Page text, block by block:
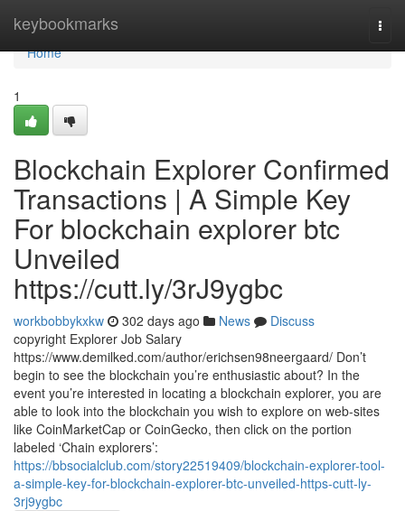
keybookmarks
Home
Home
1
Blockchain Explorer Confirmed
Transactions | A Simple Key
For blockchain explorer btc
Unveiled
https://cutt.ly/3rJ9ygbc
workbobbykxkw 302 days ago News
Discuss
copyright Explorer Job Salary
https://www.demilked.com/author/erichsen98neergaard/ Don’t
begin to see the blockchain you’re enthusiastic about? In the
event you’re interested in locating a blockchain explorer, you are
able to look into the blockchain you wish to explore on web-sites
like CoinMarketCap or CoinGecko, then click on the portion
labeled ‘Chain explorers’:
https://bbsocialclub.com/story22519409/blockchain-explorer-tool-
a-simple-key-for-blockchain-explorer-btc-unveiled-https-cutt-ly-
3rj9ygbc